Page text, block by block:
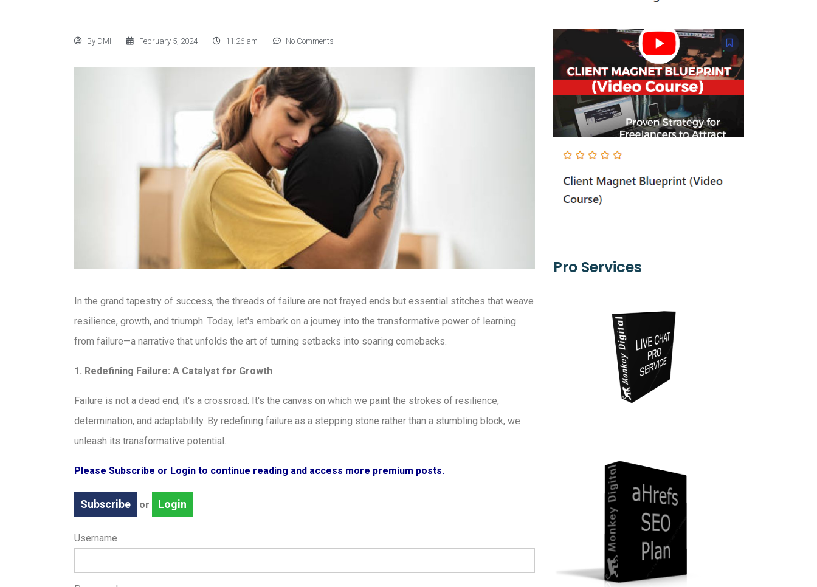
By DMI February 5, 2024 11:26 am No Comments
In the grand tapestry of success, the threads of failure are not frayed ends but essential stitches that weave
resilience, growth, and triumph. Today, let's embark on a journey into the transformative power of learning
from failure—a narrative that unfolds the art of turning setbacks into soaring comebacks.
1. Redefining Failure: A Catalyst for Growth
Failure is not a dead end; it's a crossroad. It's the canvas on which we paint the strokes of resilience,
determination, and adaptability. By redefining failure as a stepping stone rather than a stumbling block, we
unleash its transformative potential.
Please Subscribe or Login to continue reading and access more premium posts.
Subscribe or Login
Username
Pro Services